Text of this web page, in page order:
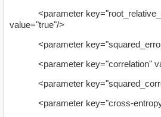
<parameter
value="true"/>
<parameter
<parameter key="correlation"
<parameter
<parameter key="cross-entropy"